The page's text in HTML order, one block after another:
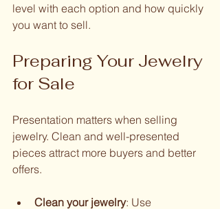
level with each option and how quickly
you want to sell.
Preparing Your Jewelry
for Sale
Presentation matters when selling
jewelry. Clean and well-presented
pieces attract more buyers and better
offers.
Clean your jewelry: Use